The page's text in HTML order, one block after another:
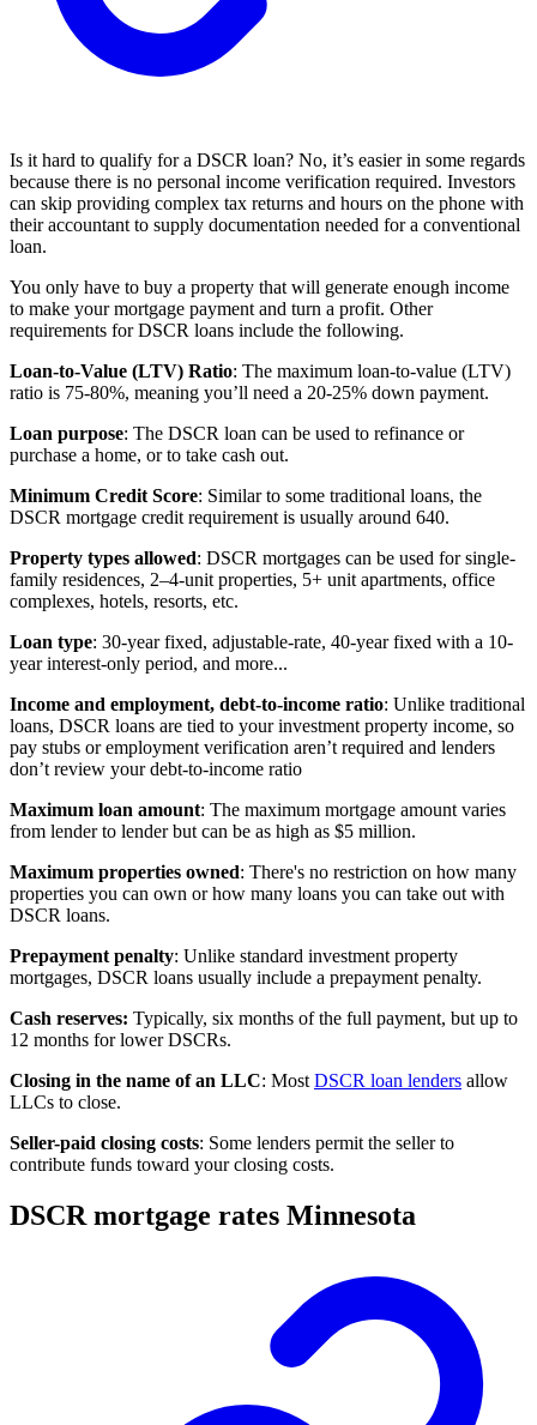
Is it hard to qualify for a DSCR loan? No, it’s easier in some regards
because there is no personal income verification required. Investors
can skip providing complex tax returns and hours on the phone with
their accountant to supply documentation needed for a conventional
loan.
You only have to buy a property that will generate enough income
to make your mortgage payment and turn a profit. Other
requirements for DSCR loans include the following.
Loan-to-Value (LTV) Ratio: The maximum loan-to-value (LTV)
ratio is 75-80%, meaning you’ll need a 20-25% down payment.
Loan purpose: The DSCR loan can be used to refinance or
purchase a home, or to take cash out.
Minimum Credit Score: Similar to some traditional loans, the
DSCR mortgage credit requirement is usually around 640.
Property types allowed: DSCR mortgages can be used for single-
family residences, 2–4-unit properties, 5+ unit apartments, office
complexes, hotels, resorts, etc.
Loan type: 30-year fixed, adjustable-rate, 40-year fixed with a 10-
year interest-only period, and more...
Income and employment, debt-to-income ratio: Unlike traditional
loans, DSCR loans are tied to your investment property income, so
pay stubs or employment verification aren’t required and lenders
don’t review your debt-to-income ratio
Maximum loan amount: The maximum mortgage amount varies
from lender to lender but can be as high as $5 million.
Maximum properties owned: There's no restriction on how many
properties you can own or how many loans you can take out with
DSCR loans.
Prepayment penalty: Unlike standard investment property
mortgages, DSCR loans usually include a prepayment penalty.
Cash reserves: Typically, six months of the full payment, but up to
12 months for lower DSCRs.
Closing in the name of an LLC: Most DSCR loan lenders allow
LLCs to close.
Seller-paid closing costs: Some lenders permit the seller to
contribute funds toward yourclosing costs.
DSCR mortgage rates Minnesota